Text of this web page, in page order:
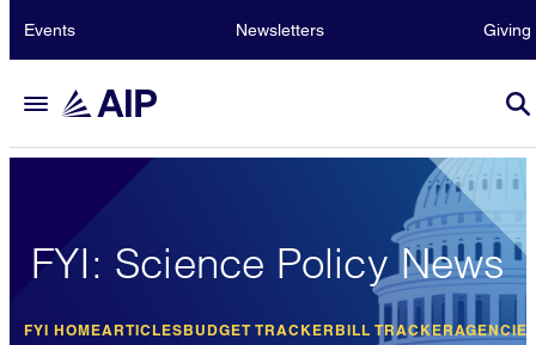
Events Newsletters Giving
FYI: Science Policy News
FYI HOMEARTICLESBUDGET TRACKER BILL TRACKER